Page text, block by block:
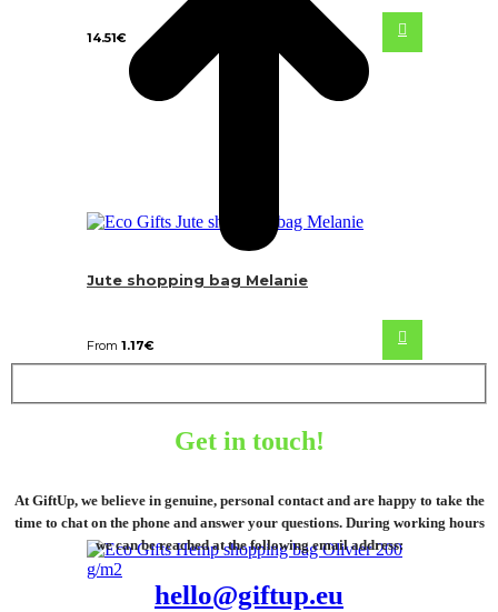
14.51€
Jute shopping bag Melanie
From 1.17€
Get in touch!
At GiftUp, we believe in genuine, personal contact and are happy to take the
time to chat on the phone and answer your questions. During working hours
we can be reached at the following email address:
hello@giftup.eu